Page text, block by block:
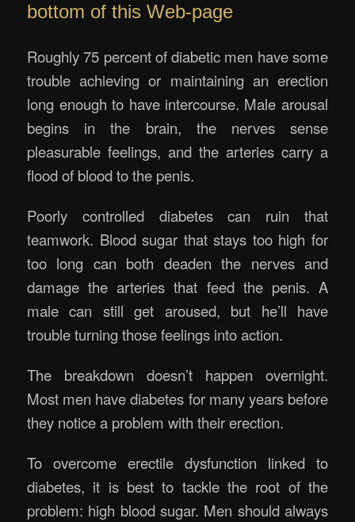
bottom of this Web-page
Roughly 75 percent of diabetic men have some
trouble achieving or maintaining an erection
long enough to have intercourse. Male arousal
begins in the brain, the nerves sense
pleasurable feelings, and the arteries carry a
flood of blood to the penis.
Poorly controlled diabetes can ruin that
teamwork. Blood sugar that stays too high for
too long can both deaden the nerves and
damage the arteries that feed the penis. A
male can still get aroused, but he’ll have
trouble turning those feelings into action.
The breakdown doesn’t happen overnight.
Most men have diabetes for many years before
they notice a problem with their erection.
To overcome erectile dysfunction linked to
diabetes, it is best to tackle the root of the
problem: high blood sugar. Men should always